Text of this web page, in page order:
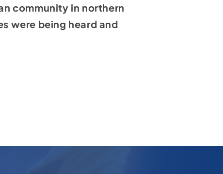
community in northern
were being heard and